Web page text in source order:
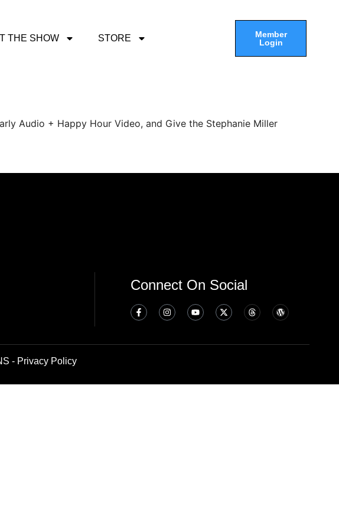
THE SHOW STORE
Member
Login
Audio + Happy Hour Video, and Give the Stephanie Miller
Connect On Social
- Privacy Policy